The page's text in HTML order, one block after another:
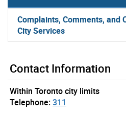
Complaints, Comments, and
City Services
Contact Information
Within Toronto city limits
Telephone:311